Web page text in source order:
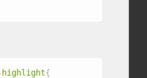
highlight{